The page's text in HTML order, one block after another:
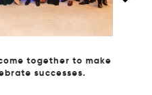
together to make
successes.